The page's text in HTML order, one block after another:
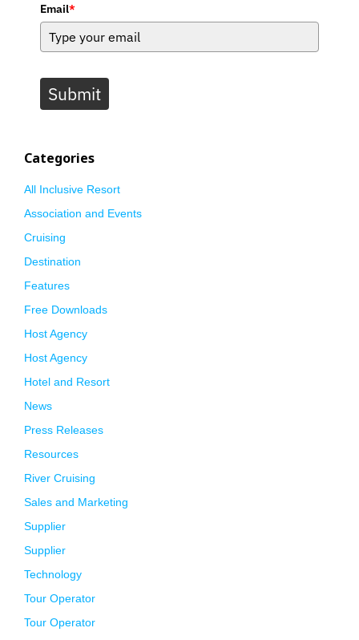
Email*
Submit
Categories
All Inclusive Resort
Association and Events
Cruising
Destination
Features
Free Downloads
Host Agency
Host Agency
Hotel and Resort
News
Press Releases
Resources
River Cruising
Sales and Marketing
Supplier
Supplier
Technology
Tour Operator
Tour Operator